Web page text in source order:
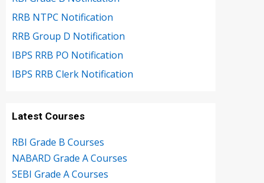
RRB NTPC Notification
RRB Group D Notification
IBPS RRB PO Notification
IBPS RRB Clerk Notification
Latest Courses
RBI Grade B Courses
NABARD Grade A Courses
SEBI Grade A Courses